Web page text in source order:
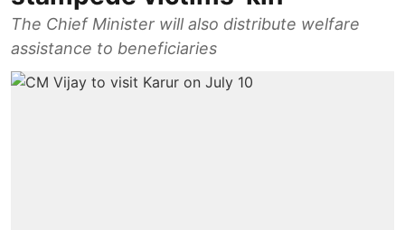
The Chief Minister will also distribute welfare
assistance to beneficiaries